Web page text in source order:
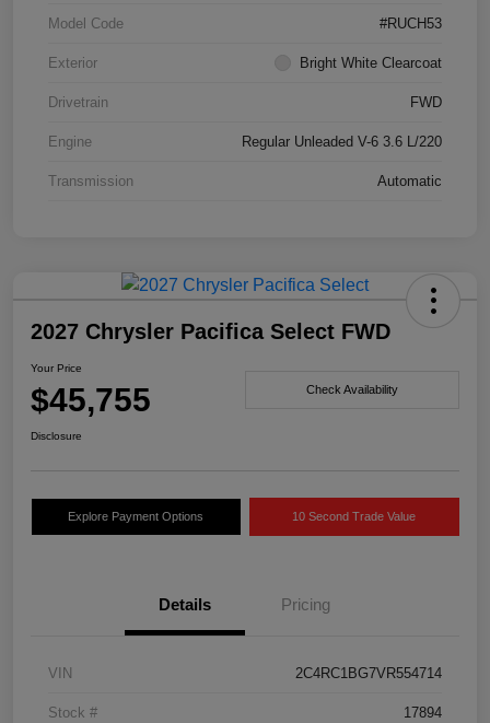
Model Code #RUCH53
Exterior Bright White Clearcoat
Drivetrain FWD
Engine Regular Unleaded V-6 3.6 L/220
Transmission Automatic
2027 Chrysler Pacifica Select FWD
Your Price
$45,755 Check Availability
Disclosure
Explore Payment Options 10 Second Trade Value
Details Pricing
VIN 2C4RC1BG7VR554714
Stock # 17894